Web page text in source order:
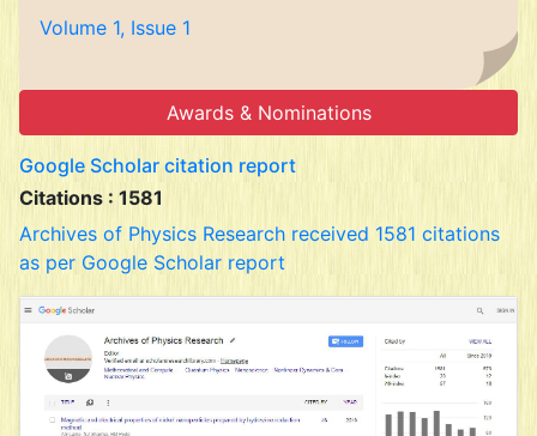
Volume 1, Issue 1
Awards & Nominations
Google Scholar citation report
Citations : 1581
Archives of Physics Research received 1581 citations
as per Google Scholar report